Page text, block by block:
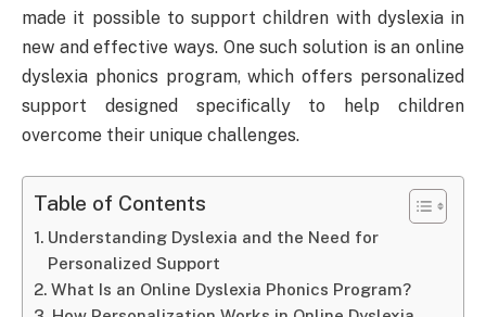
made it possible to support children with dyslexia in
new and effective ways. One such solution is an online
dyslexia phonics program, which offers personalized
support designed specifically to help children
overcome their unique challenges.
Table of Contents
Understanding Dyslexia and the Need for
Personalized Support
What Is an Online Dyslexia Phonics Program?